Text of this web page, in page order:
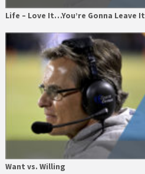
Life – Love It…You’re Gonna Leave It
Want vs. Willing